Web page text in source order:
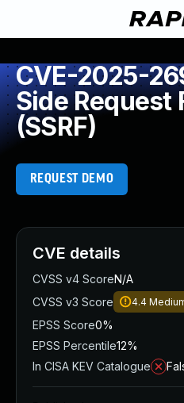
CVE-2025-
Side Request
(SSRF)
REQUEST DEMO
CVE details
CVSS v4 ScoreN/A
CVSS v3 Score
4.4
EPSS Score0%
EPSS Percentile12%
In CISA KEV Catalogue